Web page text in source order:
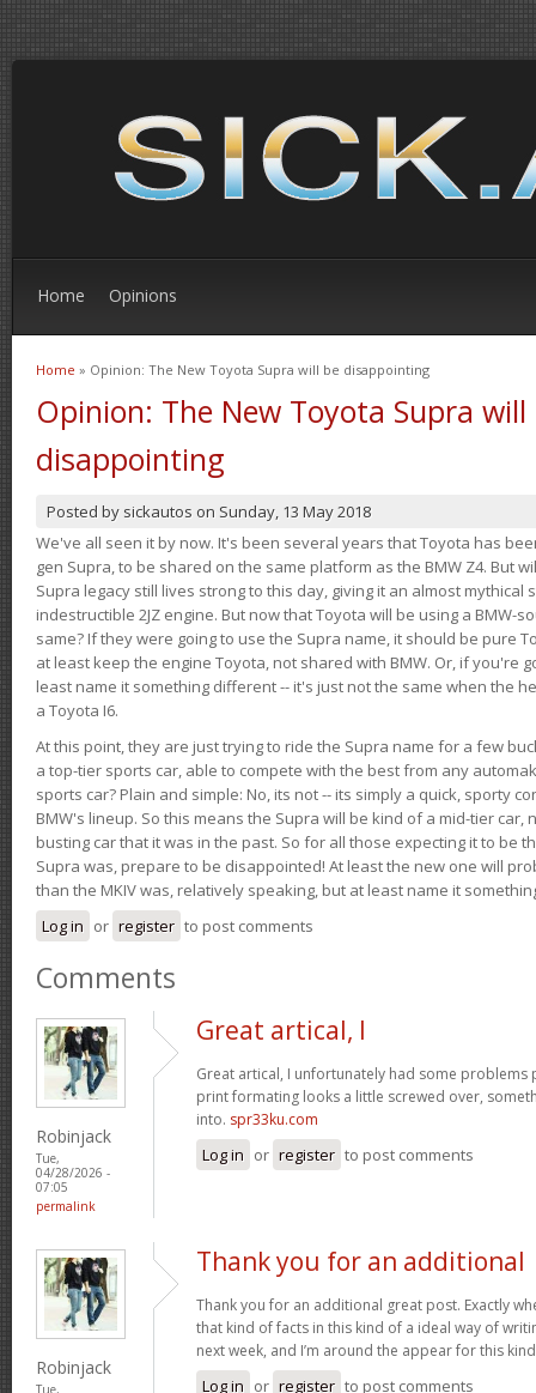
Home Opinions
You are here
Home » Opinion: The New Toyota Supra will be disappointing
Opinion: The New Toyota Supra will
disappointing
Posted by sickautos on Sunday, 13 May 2018
We've all seen it by now. It's been several years that Toyota has
gen Supra, to be shared on the same platform as the BMW Z4. But
Supra legacy still lives strong to this day, giving it an almost
indestructible 2JZ engine. But now that Toyota will be using a BMW-
same? If they were going to use the Supra name, it should be pure
at least keep the engine Toyota, not shared with BMW. Or, if you're
least name it something different -- it's just not the same when the
a Toyota I6.
At this point, they are just trying to ride the Supra name for a few
a top-tier sports car, able to compete with the best from any
sports car? Plain and simple: No, its not -- its simply a quick, sporty
BMW's lineup. So this means the Supra will be kind of a mid-tier car,
busting car that it was in the past. So for all those expecting it to be
Supra was, prepare to be disappointed! At least the new one will
than the MKIV was, relatively speaking, but at least name it
Log in or register to post comments
Comments
Robinjack
Tue,
04/28/2026 -
07:05
permalink
Great artical, I
Great artical, I unfortunately had some problems
print formating looks a little screwed over,
into. spr33ku.com
Log in or register to post comments
Robinjack
Tue,
Thank you for an additional
Thank you for an additional great post. Exactly
that kind of facts in this kind of a ideal way of
next week, and I’m around the appear for this
Log in or register to post comments